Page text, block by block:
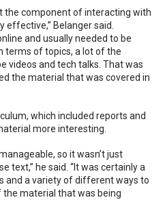
the component of interacting with
Belanger said.
and usually needed to be
terms of topics, a lot of the
videos and tech talks. That was
the material that was covered in
which included reports and
more interesting.
so it wasn’t just
text,” he said. “It was certainly a
and a variety of different ways to
material that was being